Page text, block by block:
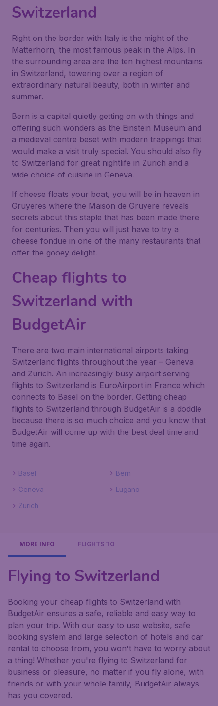
Switzerland
Right on the border with Italy is the might of the
Matterhorn, the most famous peak in the Alps. In
the surrounding area are the ten highest mountains
in Switzerland, towering over a region of
extraordinary natural beauty, both in winter and
summer.
Bern is a capital quietly getting on with things and
offering such wonders as the Einstein Museum and
a medieval centre beset with modern trappings that
would make a visit truly special. You should also fly
to Switzerland for great nightlife in Zurich and a
wide choice of cuisine in Geneva.
If cheese floats your boat, you will be in heaven in
Gruyeres where the Maison de Gruyere reveals
secrets about this staple that has been made there
for centuries. Then you will just have to try a
cheese fondue in one of the many restaurants that
offer the gooey delight.
Cheap flights to
Switzerland with
BudgetAir
There are two main international airports taking
Switzerland flights throughout the year – Geneva
and Zurich. An increasingly busy airport serving
flights to Switzerland is EuroAirport in France which
connects to Basel on the border. Getting cheap
flights to Switzerland through BudgetAir is a doddle
because there is so much choice and you know that
BudgetAir will come up with the best deal time and
time again.
Basel
Bern
Geneva
Lugano
Zurich
MORE INFO FLIGHTS TO
Flying to Switzerland
Booking your cheap flights to Switzerland with
BudgetAir ensures a safe, reliable and easy way to
plan your trip. With our easy to use website, safe
booking system and large selection of hotels and car
rental to choose from, you won't have to worry about
a thing! Whether you're flying to Switzerland for
business or pleasure, no matter if you fly alone, with
friends or with your whole family, BudgetAir always
has you covered.